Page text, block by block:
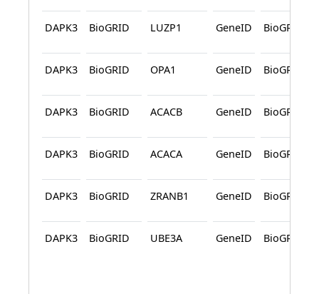
DAPK3 BioGRID LUZP1 GeneID BioGRID
DAPK3 BioGRID OPA1 GeneID BioGRID
DAPK3 BioGRID ACACB GeneID BioGRID
DAPK3 BioGRID ACACA GeneID BioGRID
DAPK3 BioGRID ZRANB1 GeneID BioGRID
DAPK3 BioGRID UBE3A GeneID BioGRID